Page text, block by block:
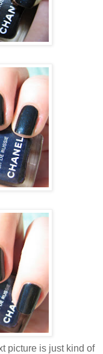
picture is just kind of